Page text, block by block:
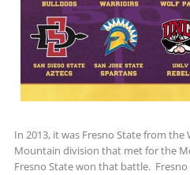
In 2013, it was Fresno State from
Mountain division that met for the
Fresno State won that battle. Fresno